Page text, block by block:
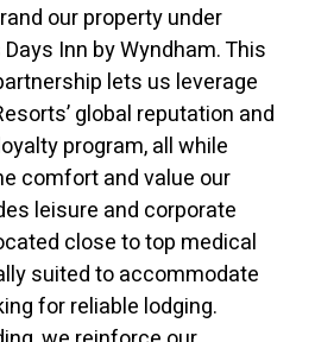
our property under
Inn by Wyndham. This
lets us leverage
global reputation and
program, all while
comfort and value our
leisure and corporate
close to top medical
suited to accommodate
for reliable lodging.